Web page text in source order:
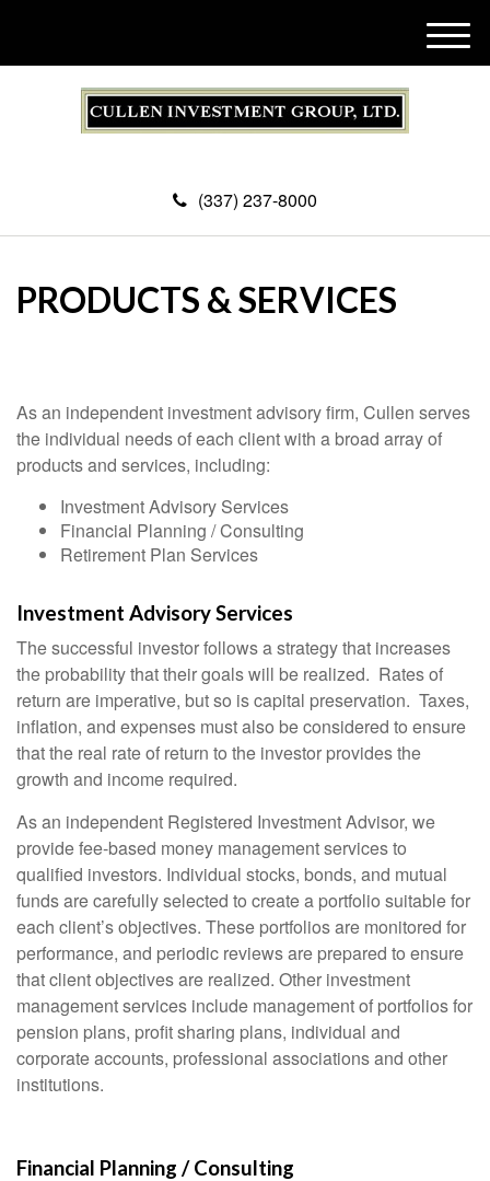
(337) 237-8000
M
e
PRODUCTS & SERVICES
As an independent investment advisory firm, Cullen serves
the individual needs of each client with a broad array of
products and services, including:
Investment Advisory Services
Financial Planning / Consulting
Retirement Plan Services
Investment Advisory Services
The successful investor follows a strategy that increases
the probability that their goals will be realized. Rates of
return are imperative, but so is capital preservation. Taxes,
inflation, and expenses must also be considered to ensure
that the real rate of return to the investor provides the
growth and income required.
As an independent Registered Investment Advisor, we
provide fee-based money management services to
qualified investors. Individual stocks, bonds, and mutual
funds are carefully selected to create a portfolio suitable for
each client’s objectives. These portfolios are monitored for
performance, and periodic reviews are prepared to ensure
that client objectives are realized. Other investment
management services include management of portfolios for
pension plans, profit sharing plans, individual and
corporate accounts, professional associations and other
institutions.
Financial Planning / Consulting